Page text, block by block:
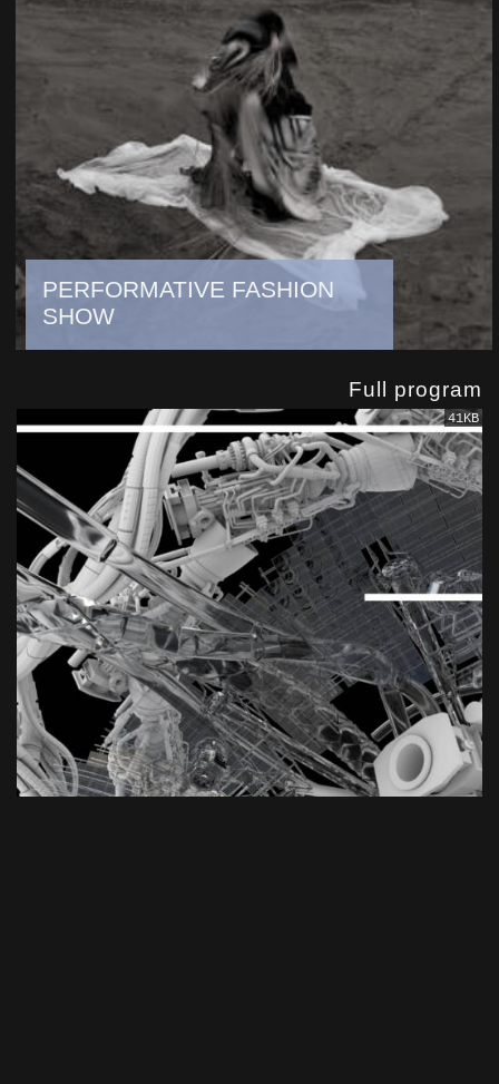
PERFORMATIVE FASHION
SHOW
Full program
41KB